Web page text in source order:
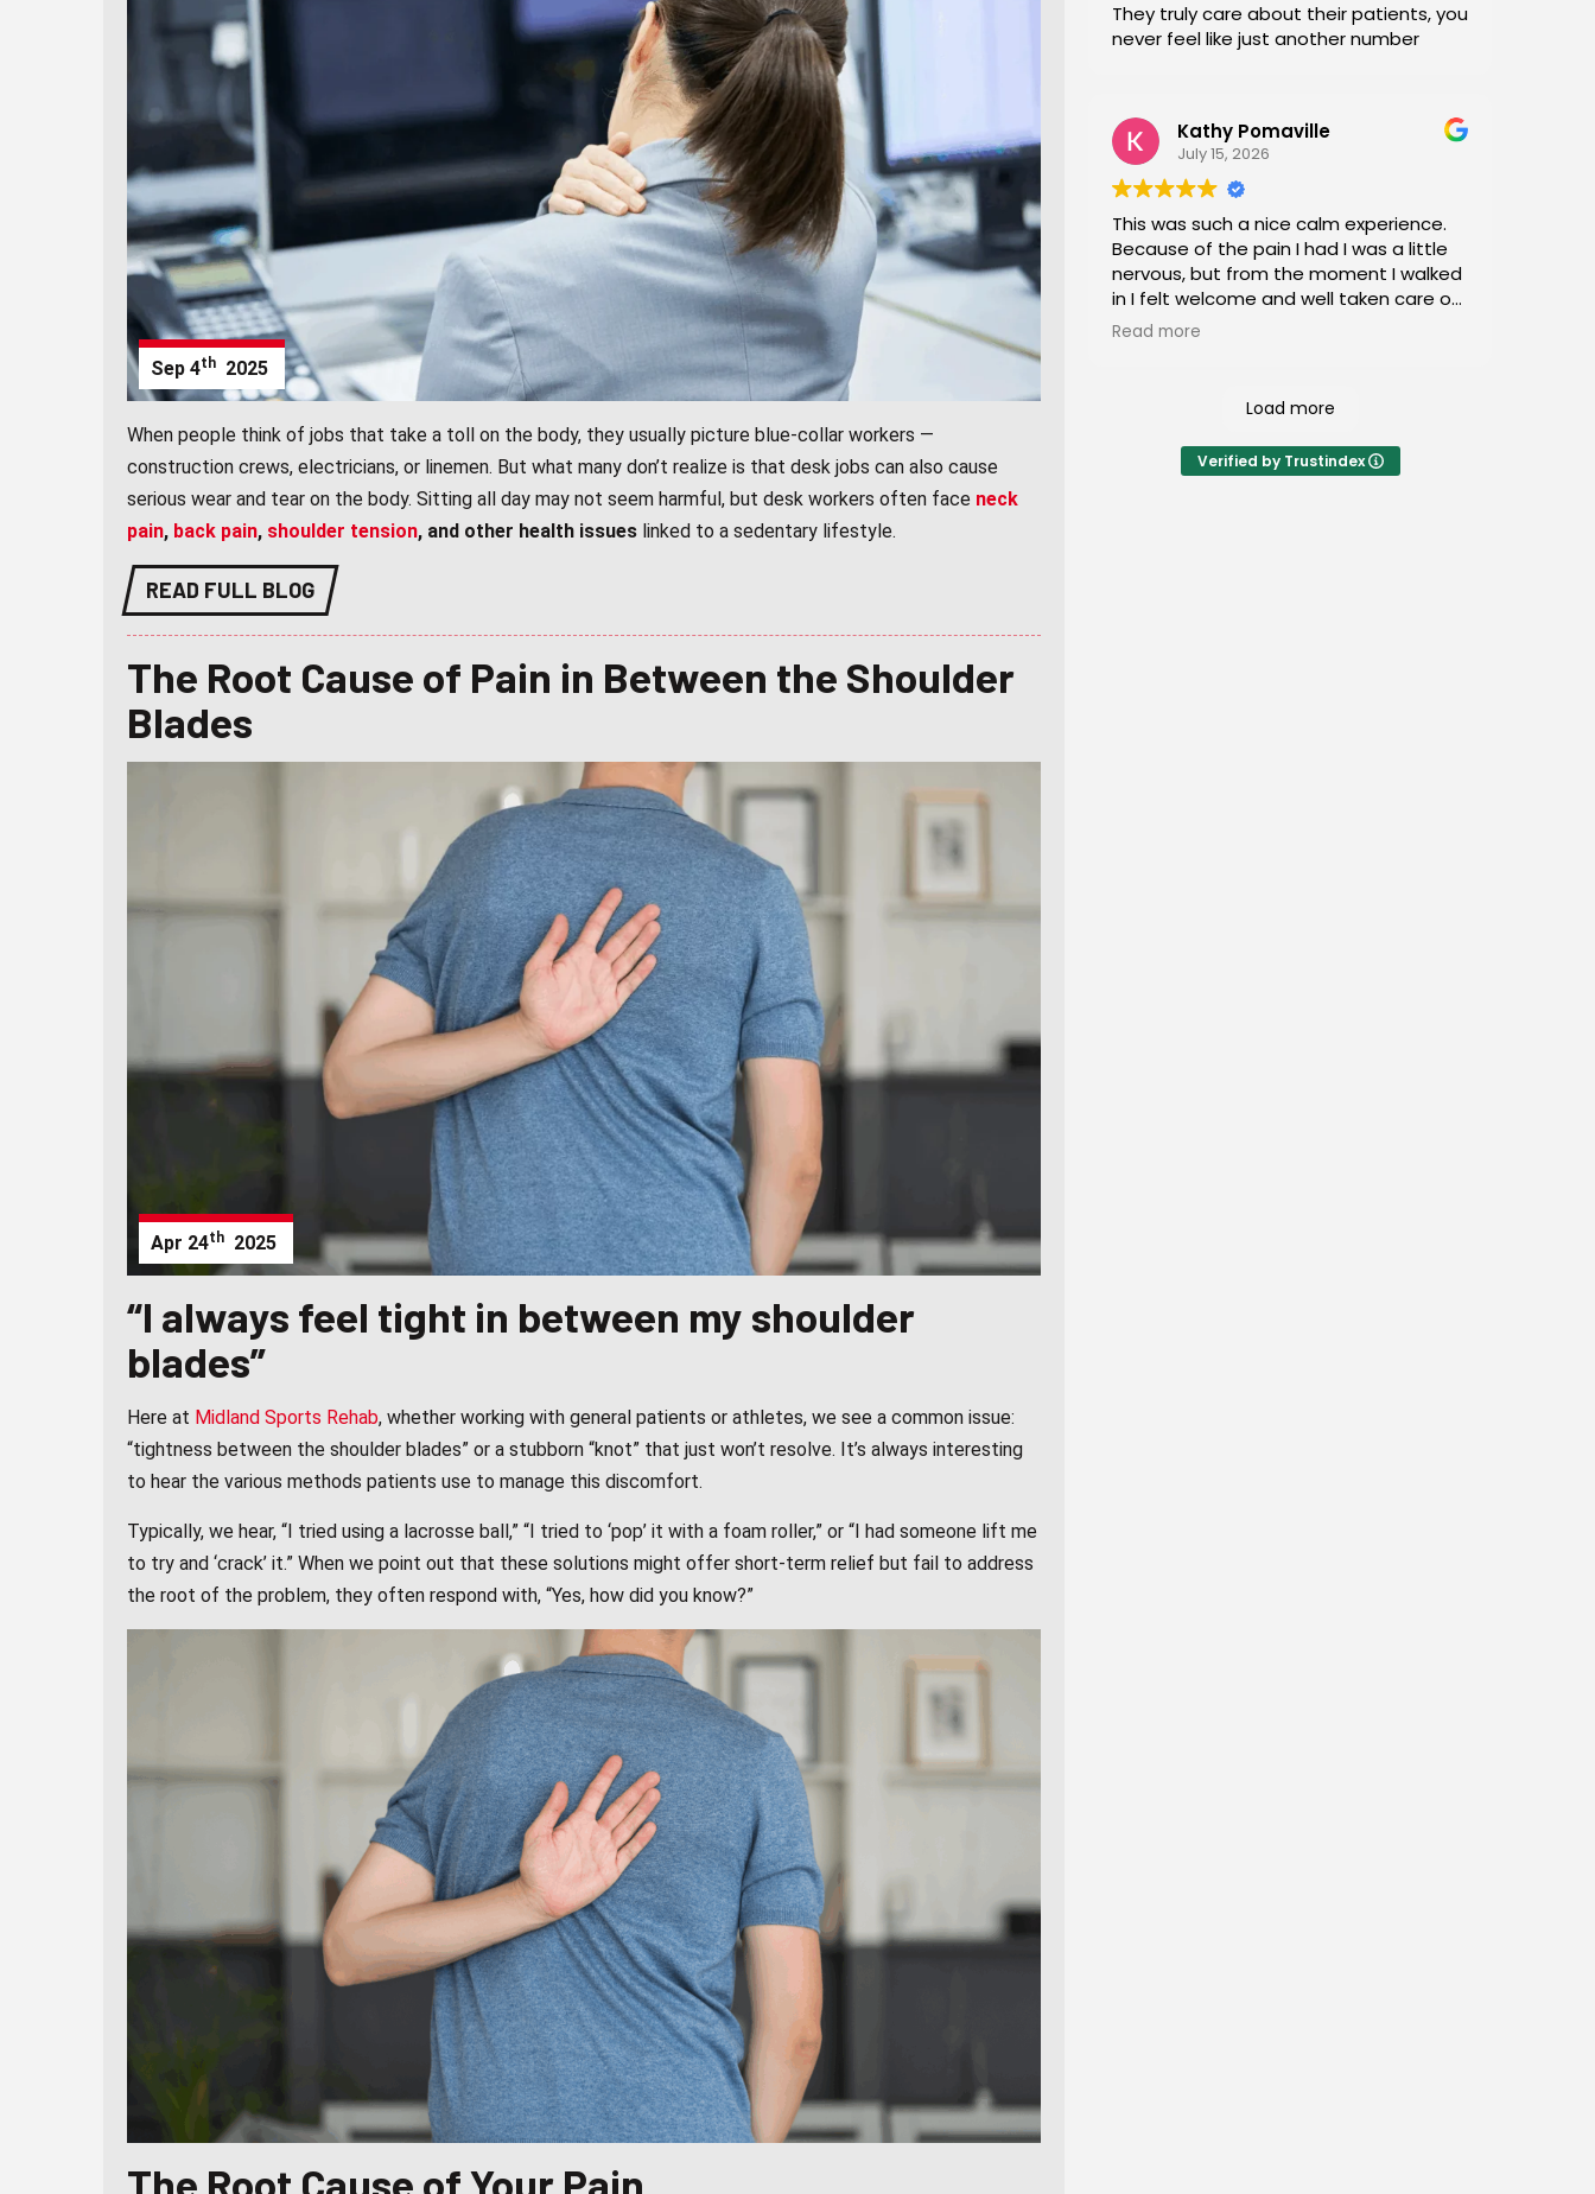
Sep4th 2025
When people think of jobs that take a toll on the body, they usually picture blue-collar workers —
construction crews, electricians, or linemen. But what many don’t realize is that desk jobs can also cause
serious wear and tear on the body. Sitting all day may not seem harmful, but desk workers often face neck
pain, back pain, shoulder tension, and other health issueslinked to a sedentary lifestyle.
READ FULL BLOG
The Root Cause of Pain in Between the Shoulder
Blades
Apr 24th 2025
“I always feel tight in between my shoulder
blades”
Here at Midland Sports Rehab, whether working with general patients or athletes, we see a common issue:
“tightness between the shoulder blades” or a stubborn “knot” that just won’t resolve. It’s always interesting
to hear the various methods patients use to manage this discomfort.
Typically, we hear, “I tried using a lacrosse ball,” “I tried to ‘pop’ it with a foam roller,” or “I had someone lift me
to try and ‘crack’ it.” When we point out that these solutions might offer short-term relief but fail to address
the root of the problem, they often respond with, “Yes, how did you know?”
The Root Cause of Your Pain
They truly care about their patients, you
never feel like just another number
Kathy Pomaville
July 15, 2026
This was such a nice calm experience.
Because of the pain I had I was a little
nervous, but from the moment I walked
in I felt welcome and well taken care of.
I would highly recommend this place to
Read more
Load more
Verified by Trustindex